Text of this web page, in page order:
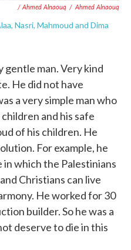
/ Ahmed Alnaouq / Ahmed Alnaouq
Nasri, Mahmoud and Dima
gentle man. Very kind
He did not have
a very simple man who
and his safe
of his children. He
For example, he
which the Palestinians
Christians can live
He worked for 30
builder. So he was a
deserve to die in this